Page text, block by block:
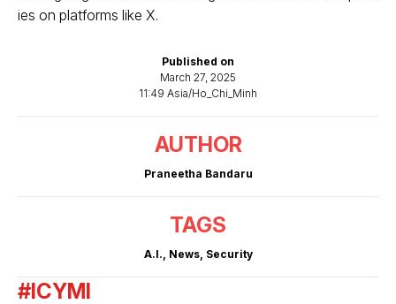
Published on
March 27, 2025
11:49 Asia/Ho_Chi_Minh
AUTHOR
Praneetha Bandaru
TAGS
A.I., News, Security
ies on platforms like X.
#ICYMI